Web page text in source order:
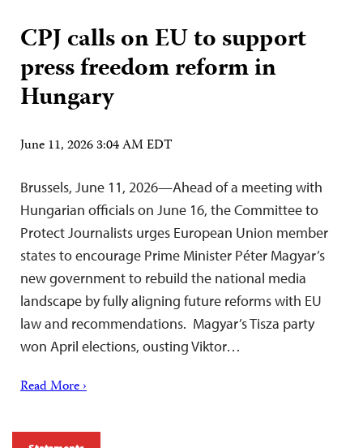
CPJ calls on EU to support
press freedom reform in
Hungary
June 11, 2026 3:04 AM EDT
Brussels, June 11, 2026—Ahead of a meeting with
Hungarian officials on June 16, the Committee to
Protect Journalists urges European Union member
states to encourage Prime Minister Péter Magyar’s
new government to rebuild the national media
landscape by fully aligning future reforms with EU
law and recommendations. Magyar’s Tisza party
won April elections, ousting Viktor…
Read More ›